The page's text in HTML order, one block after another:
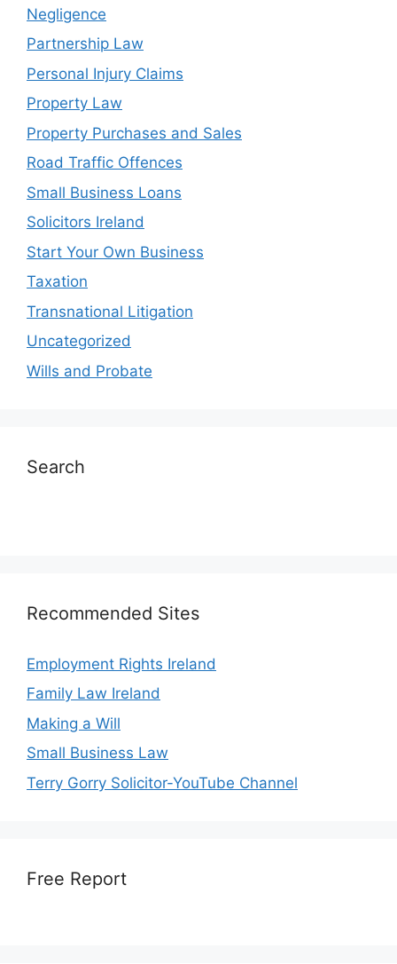
Negligence
Partnership Law
Personal Injury Claims
Property Law
Property Purchases and Sales
Road Traffic Offences
Small Business Loans
Solicitors Ireland
Start Your Own Business
Taxation
Transnational Litigation
Uncategorized
Wills and Probate
Search
Recommended Sites
Employment Rights Ireland
Family Law Ireland
Making a Will
Small Business Law
Terry Gorry Solicitor-YouTube Channel
Free Report